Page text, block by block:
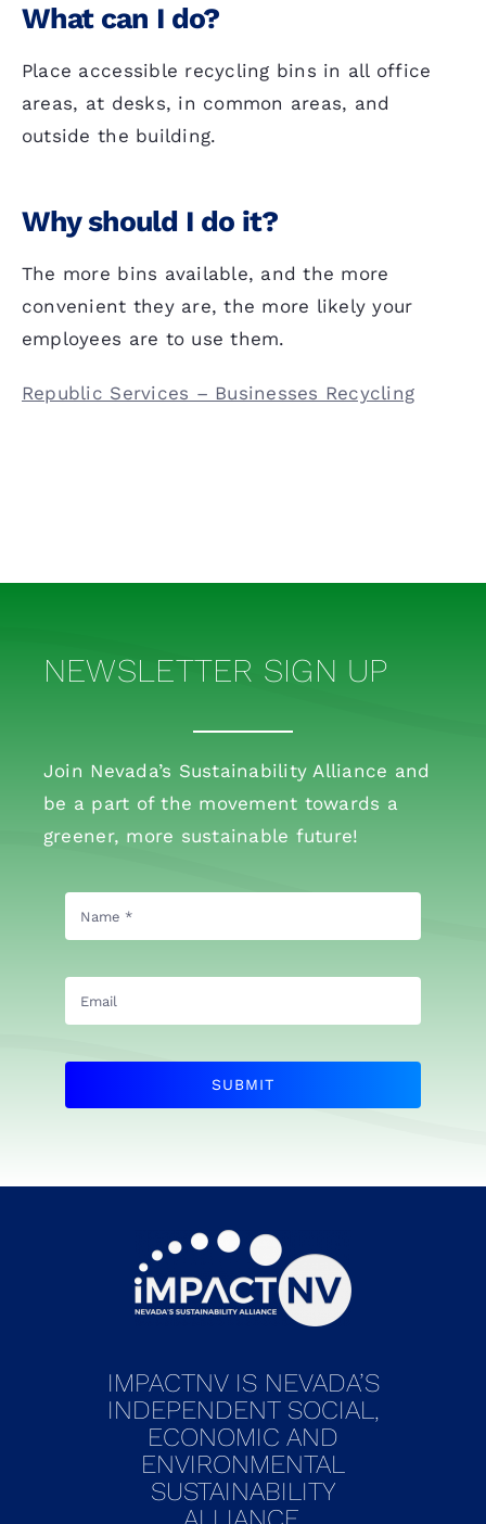
What can I do?
Place accessible recycling bins in all office
areas, at desks, in common areas, and
outside the building.
Why should I do it?
The more bins available, and the more
convenient they are, the more likely your
employees are to use them.
Republic Services – Businesses Recycling
NEWSLETTER SIGN UP
Join Nevada’s Sustainability Alliance and
be a part of the movement towards a
greener, more sustainable future!
SUBMIT
IMPACTNV IS NEVADA’S
INDEPENDENT SOCIAL,
ECONOMIC AND
ENVIRONMENTAL
SUSTAINABILITY